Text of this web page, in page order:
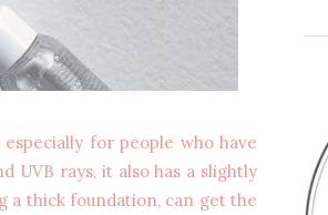
for people who have
UVB rays, it also has a slightly
a thick foundation, can get the